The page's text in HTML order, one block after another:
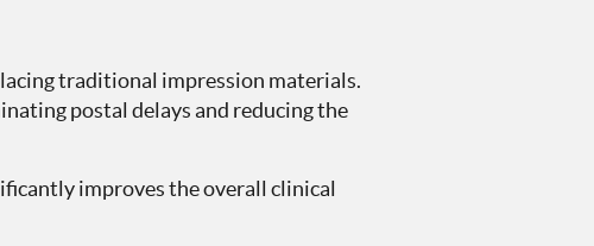
traditional impression materials.
postal delays and reducing the
improves the overall clinical